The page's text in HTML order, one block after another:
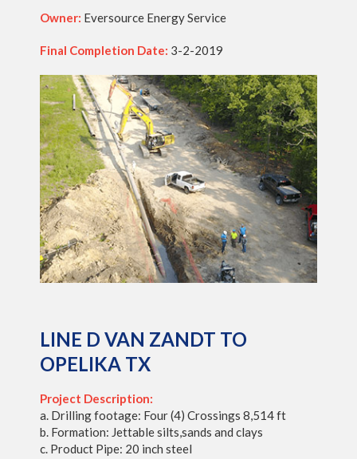
Owner: Eversource Energy Service
Final Completion Date: 3-2-2019
LINE D VAN ZANDT TO
OPELIKA TX
Project Description:
a. Drilling footage: Four (4) Crossings 8,514 ft
b. Formation: Jettable silts,sands and clays
c. Product Pipe: 20 inch steel